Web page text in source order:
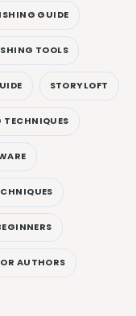
GUIDE
TOOLS
STORYLOFT
TECHNIQUES
AUTHORS